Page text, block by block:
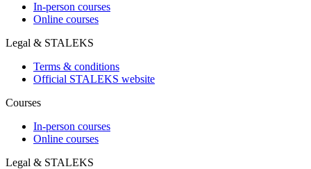
In-person courses
Online courses
Legal & STALEKS
Terms & conditions
Official STALEKS website
Courses
In-person courses
Online courses
Legal & STALEKS